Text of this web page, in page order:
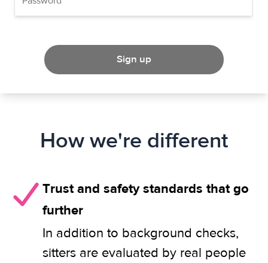
Sign up
How we're different
Trust and safety standards that go
further
In addition to background checks,
sitters are evaluated by real people